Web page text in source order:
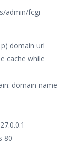
admin/fcgi-
domain url
cache while
domain name
80